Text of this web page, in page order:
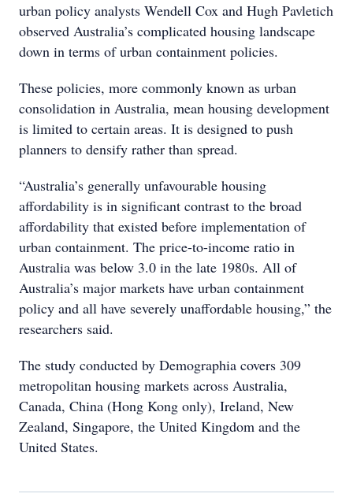
urban policy analysts Wendell Cox and Hugh Pavletich
observed Australia’s complicated housing landscape
down in terms of urban containment policies.
These policies, more commonly known as urban
consolidation in Australia, mean housing development
is limited to certain areas. It is designed to push
planners to densify rather than spread.
“Australia’s generally unfavourable housing
affordability is in significant contrast to the broad
affordability that existed before implementation of
urban containment. The price-to-income ratio in
Australia was below 3.0 in the late 1980s. All of
Australia’s major markets have urban containment
policy and all have severely unaffordable housing,” the
researchers said.
The study conducted by Demographia covers 309
metropolitan housing markets across Australia,
Canada, China (Hong Kong only), Ireland, New
Zealand, Singapore, the United Kingdom and the
United States.